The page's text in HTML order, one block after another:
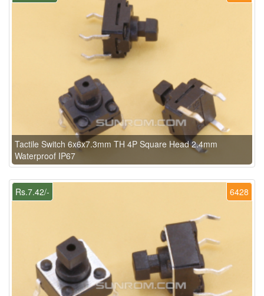
Tactile Switch 6x6x7.3mm TH 4P Square Head 2.4mm
Waterproof IP67
6428
Rs.7.42/-